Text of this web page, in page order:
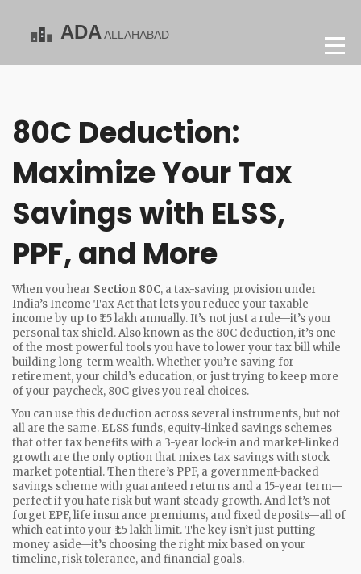
80C Deduction:
Maximize Your Tax
Savings with ELSS,
PPF, and More
When you hear Section 80C, a tax-saving provision under
India’s Income Tax Act that lets you reduce your taxable
income by up to ₹1.5 lakh annually. It’s not just a rule—it’s your
personal tax shield. Also known as the 80C deduction, it’s one
of the most powerful tools you have to lower your tax bill while
building long-term wealth.Whether you’re saving for
retirement, your child’s education, or just trying to keep more
of your paycheck, 80C gives you real choices.
You can use this deduction across several instruments, but not
all are the same. ELSS funds, equity-linked savings schemes
that offer tax benefits with a 3-year lock-in and market-linked
growth are the only option that mixes tax savings with stock
market potential. Then there’s PPF, a government-backed
savings scheme with guaranteed returns and a 15-year term—
perfect if you hate risk but want steady growth. And let’s not
forget EPF, life insurance premiums, and fixed deposits—all of
which eat into your ₹1.5 lakh limit. The key isn’t just putting
money aside—it’s choosing the right mix based on your
timeline, risk tolerance, and financial goals.